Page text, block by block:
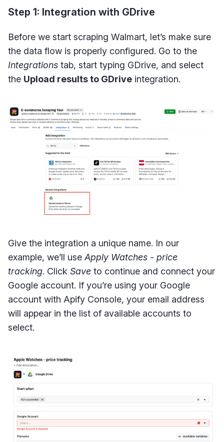
Step 1: Integration with GDrive
Before we start scraping Walmart, let’s make sure
the data flow is properly configured. Go to the
Integrations tab, start typing GDrive, and select
the Upload results to GDrive integration.
Give the integration a unique name. In our
example, we’ll useApply Watches - price
tracking. Click Save to continue and connect your
Google account. If you’re using your Google
account with Apify Console, your email address
will appear in the list of available accounts to
select.